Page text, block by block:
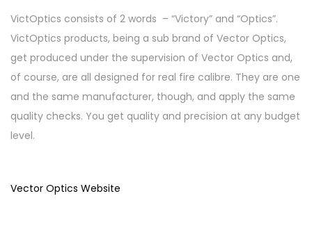
VictOptics consists of 2 words – “Victory” and “Optics”.
VictOptics products, being a sub brand of Vector Optics,
get produced under the supervision of Vector Optics and,
of course, are all designed for real fire calibre. They are one
and the same manufacturer, though, and apply the same
quality checks. You get quality and precision at any budget
level.
Vector Optics Website